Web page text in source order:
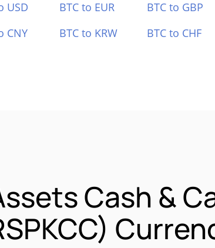
USD BTC to EUR BTC to GBP
CNY BTC to KRW BTC to CHF
Cash &